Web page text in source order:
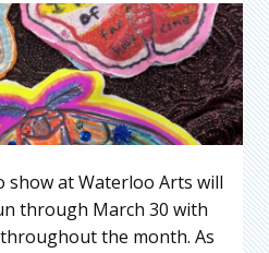
show at Waterloo Arts will
through March 30 with
the month. As